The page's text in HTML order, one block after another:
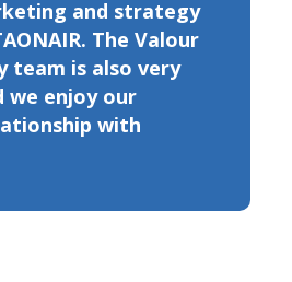
and strategy
The Valour
team is also very
we enjoy our
with